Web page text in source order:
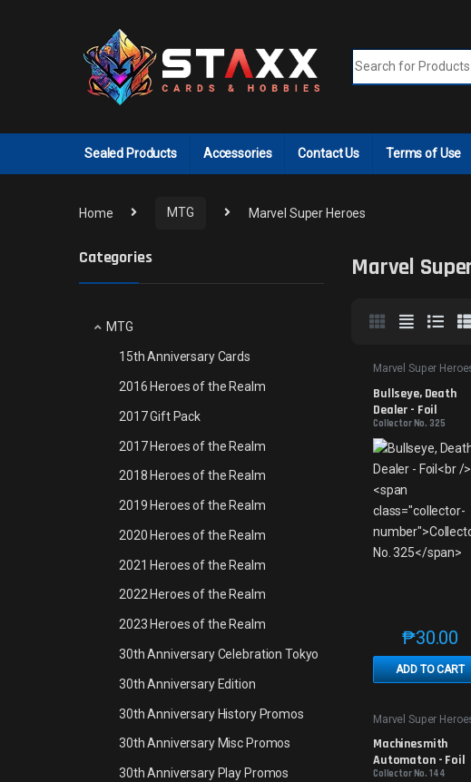
Sealed Products Accessories Contact Us Terms of Use
Home MTG Marvel Super Heroes
Marvel
Marvel Super
Bullseye, Death
Dealer - Foil
Collector No. 325
₱30.00
ADD TO CART
This
Marvel Super
Machinesmith
Automaton - Foil
Collector No. 144
Categories
MTG
15th Anniversary Cards
2016 Heroes of the Realm
2017 Gift Pack
2017 Heroes of the Realm
2018 Heroes of the Realm
2019 Heroes of the Realm
2020 Heroes of the Realm
2021 Heroes of the Realm
2022 Heroes of the Realm
2023 Heroes of the Realm
30th Anniversary Celebration Tokyo
30th Anniversary Edition
30th Anniversary History Promos
30th Anniversary Misc Promos
30th Anniversary Play Promos